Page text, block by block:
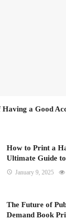
a Good
How to Print a
Ultimate Guide
January 9, 2025
The Future of
Demand Book